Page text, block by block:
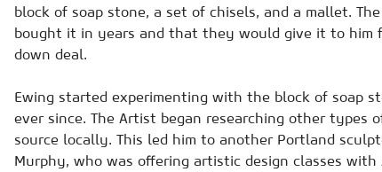
block of soap stone, a set of chisels, and a mallet.
bought it in years and that they would give it to him
down deal.
Ewing started experimenting with the block of soap
ever since. The Artist began researching other types
source locally. This led him to another Portland
Murphy, who was offering artistic design classes with